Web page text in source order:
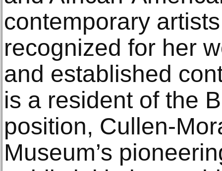
contemporary
recognized for her
and established
is a resident of the
position, Cullen-
Museum’s